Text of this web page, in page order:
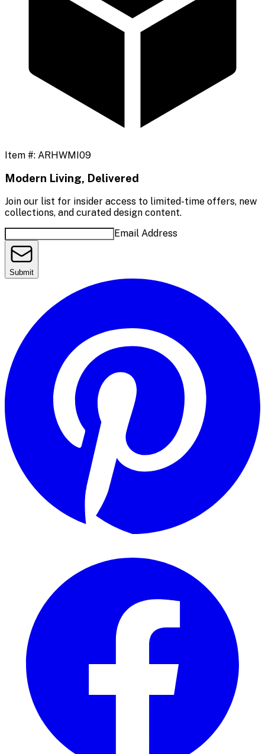
Item #: ARHWMI09
Modern Living, Delivered
Join our list for insider access to limited-time offers, new
collections, and curated design content.
Email Address
Submit